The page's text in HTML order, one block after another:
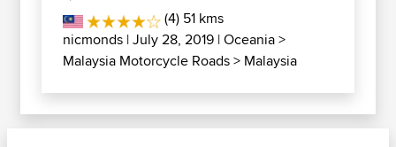
(4) 51 kms
nicmonds | July 28, 2019 |Oceania>
Malaysia Motorcycle Roads> Malaysia